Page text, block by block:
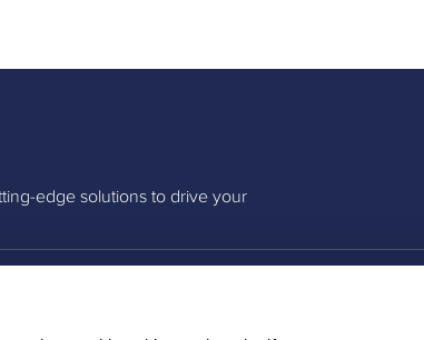
edge solutions to drive your